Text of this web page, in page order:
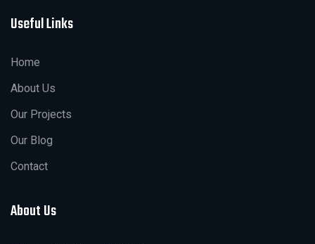
Useful Links
Home
About Us
Our Projects
Our Blog
Contact
About Us